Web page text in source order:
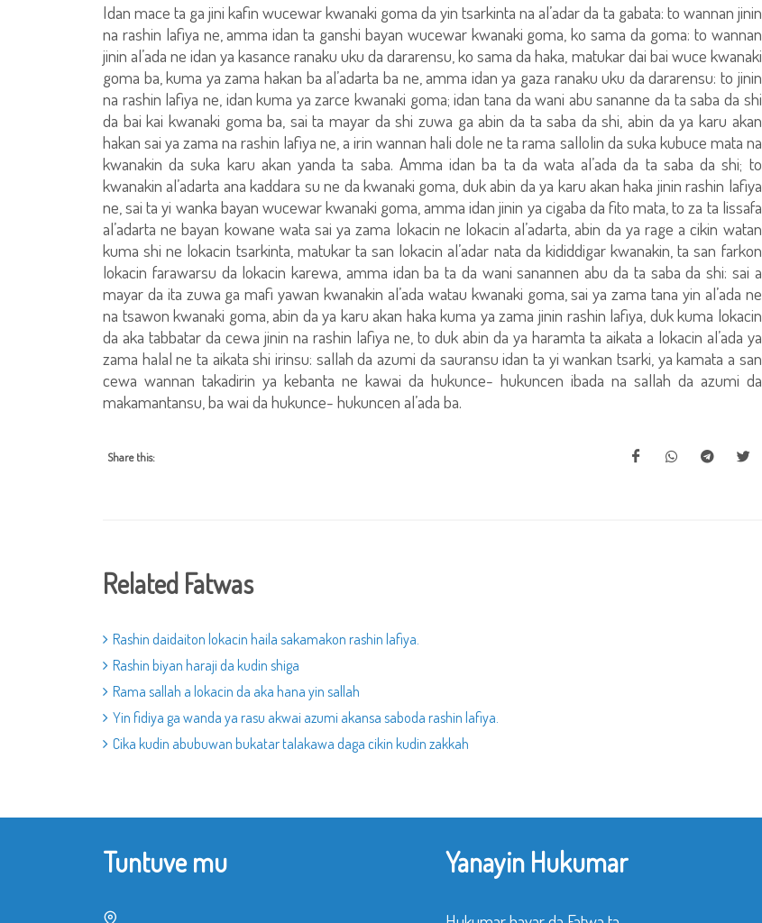
Idan mace ta ga jini kafin wucewar kwanaki goma da yin tsarkinta na al’adar da ta gabata: to wannan jinin
na rashin lafiya ne, amma idan ta ganshi bayan wucewar kwanaki goma, ko sama da goma: to wannan
jinin al’ada ne idan ya kasance ranaku uku da dararensu, ko sama da haka, matukar dai bai wuce kwanaki
goma ba, kuma ya zama hakan ba al’adarta ba ne, amma idan ya gaza ranaku uku da dararensu: to jinin
na rashin lafiya ne, idan kuma ya zarce kwanaki goma; idan tana da wani abu sananne da ta saba da shi
da bai kai kwanaki goma ba, sai ta mayar da shi zuwa ga abin da ta saba da shi, abin da ya karu akan
hakan sai ya zama na rashin lafiya ne, a irin wannan hali dole ne ta rama sallolin da suka kubuce mata na
kwanakin da suka karu akan yanda ta saba. Amma idan ba ta da wata al’ada da ta saba da shi; to
kwanakin al’adarta ana kaddara su ne da kwanaki goma, duk abin da ya karu akan haka jinin rashin lafiya
ne, sai ta yi wanka bayan wucewar kwanaki goma, amma idan jinin ya cigaba da fito mata, to za ta lissafa
al’adarta ne bayan kowane wata sai ya zama lokacin ne lokacin al’adarta, abin da ya rage a cikin watan
kuma shi ne lokacin tsarkinta, matukar ta san lokacin al’adar nata da kididdigar kwanakin, ta san farkon
lokacin farawarsu da lokacin karewa, amma idan ba ta da wani sanannen abu da ta saba da shi: sai a
mayar da ita zuwa ga mafi yawan kwanakin al’ada watau kwanaki goma, sai ya zama tana yin al’ada ne
na tsawon kwanaki goma, abin da ya karu akan haka kuma ya zama jinin rashin lafiya, duk kuma lokacin
da aka tabbatar da cewa jinin na rashin lafiya ne, to duk abin da ya haramta ta aikata a lokacin al’ada ya
zama halal ne ta aikata shi irinsu: sallah da azumi da sauransu idan ta yi wankan tsarki, ya kamata a san
cewa wannan takadirin ya kebanta ne kawai da hukunce- hukuncen ibada na sallah da azumi da
makamantansu, ba wai da hukunce- hukuncen al’ada ba.
Share this:
Related Fatwas
Rashin daidaiton lokacin haila sakamakon rashin lafiya.
Rashin biyan haraji da kudin shiga
Rama sallah a lokacin da aka hana yin sallah
Yin fidiya ga wanda ya rasu akwai azumi akansa saboda rashin lafiya.
Cika kudin abubuwan bukatar talakawa daga cikin kudin zakkah
Tuntuve mu Yanayin Hukumar